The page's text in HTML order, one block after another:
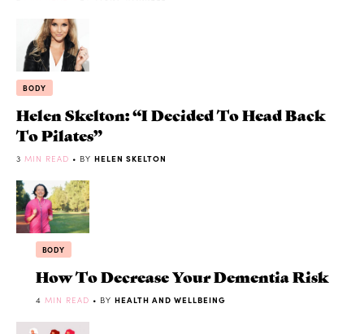
BODY
Helen Skelton: “I Decided To Head Back
To Pilates”
3 MIN READ • BY HELEN SKELTON
BODY
How To Decrease Your Dementia Risk
4 MIN READ • BY HEALTH AND WELLBEING